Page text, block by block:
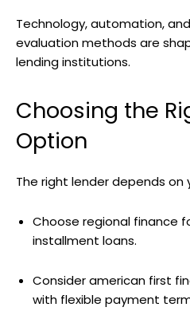
Technology, automation,
evaluation methods are
lending institutions.
Choosing the
Option
The right lender depends on
Choose regional finance
installment loans.
Consider american first
with flexible payment